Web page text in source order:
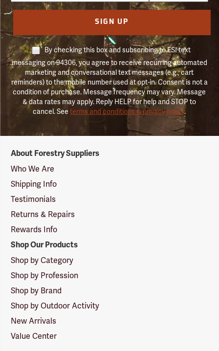
SIGN UP
By checking this box and subscribing to FSI text
messaging on 94306, you agree to receive recurring automated
marketing and conversational text messages (e.g., cart
reminders) to the mobile number used at opt-in. Consent is not a
condition of purchase. Message frequency may vary. Message
& data rates may apply. Reply HELP for help and STOP to
cancel. Seeterms and conditions & privacy policy.
Suppliers
Logo
About Forestry Suppliers
Who We Are
Shipping Info
Testimonials
Returns & Repairs
Rewards Info
Shop Our Products
Shop by Category
Shop by Profession
Shop by Brand
Shop by Outdoor Activity
New Arrivals
Value Center